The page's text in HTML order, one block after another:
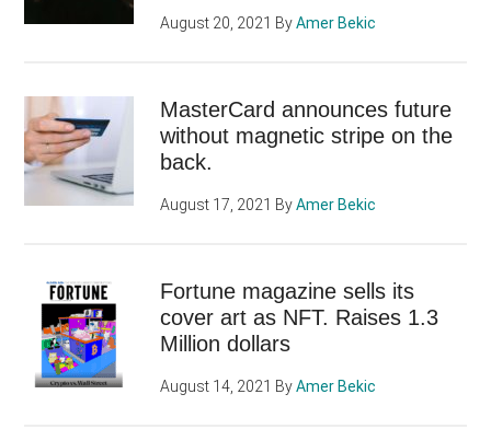
August 20, 2021 ByAmer Bekic
MasterCard announces future
without magnetic stripe on the
back.
August 17, 2021 ByAmer Bekic
Fortune magazine sells its
cover art as NFT. Raises 1.3
Million dollars
August 14, 2021 ByAmer Bekic